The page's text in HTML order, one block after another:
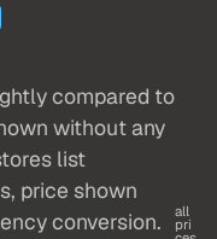
compared to
without any
list
price shown
conversion.
all
pri